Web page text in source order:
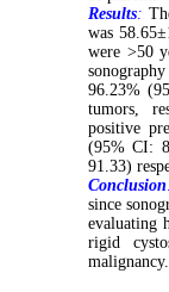
Results:
was
were >50
96.23%
tumors,
positive
(95% CI:
91.33)
Conclusion
since
evaluating
rigid
malignancy.